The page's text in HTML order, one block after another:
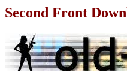
Second Front